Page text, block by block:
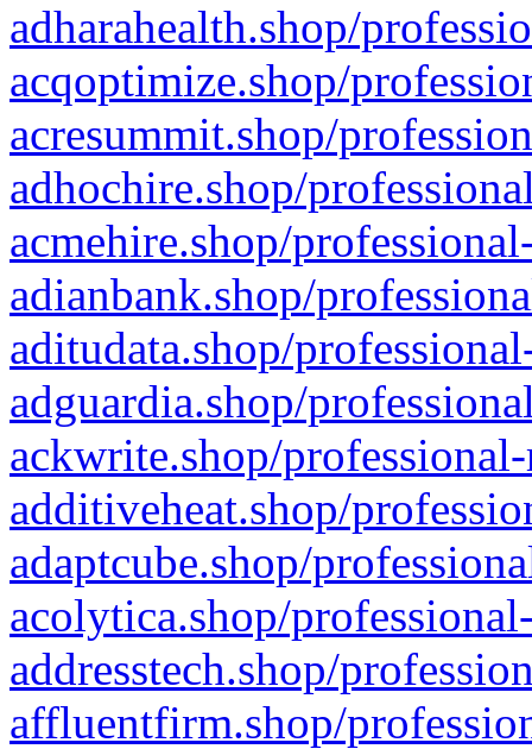
adharahealth.shop/
acqoptimize.shop/
acresummit.shop/
adhochire.shop/
acmehire.shop/
adianbank.shop/
aditudata.shop/
adguardia.shop/
ackwrite.shop/
additiveheat.shop/
adaptcube.shop/
acolytica.shop/
addresstech.shop/
affluentfirm.shop/